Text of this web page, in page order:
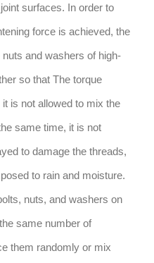
surfaces. In order to
force is achieved, the
and washers of high-
so that The torque
is not allowed to mix the
same time, it is not
to damage the threads,
to rain and moisture.
nuts, and washers on
same number of
them randomly or mix